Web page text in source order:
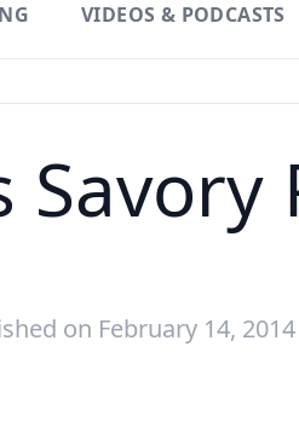
VIDEOS & PODCASTS
on February 14, 2014